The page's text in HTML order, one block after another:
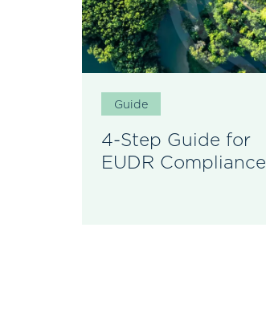
Guide
4-Step Guide for
EUDR Compliance